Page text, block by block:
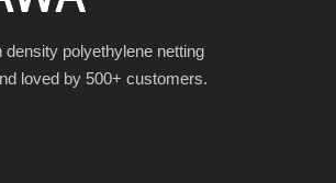
density polyethylene netting
loved by 500+ customers.